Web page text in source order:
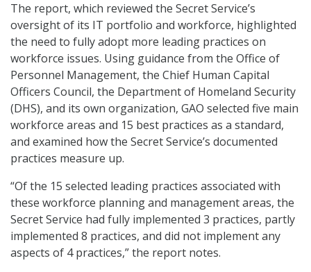
The report, which reviewed the Secret Service’s
oversight of its IT portfolio and workforce, highlighted
the need to fully adopt more leading practices on
workforce issues. Using guidance from the Office of
Personnel Management, the Chief Human Capital
Officers Council, the Department of Homeland Security
(DHS), and its own organization, GAO selected five main
workforce areas and 15 best practices as a standard,
and examined how the Secret Service’s documented
practices measure up.
“Of the 15 selected leading practices associated with
these workforce planning and management areas, the
Secret Service had fully implemented 3 practices, partly
implemented 8 practices, and did not implement any
aspects of 4 practices,” the report notes.